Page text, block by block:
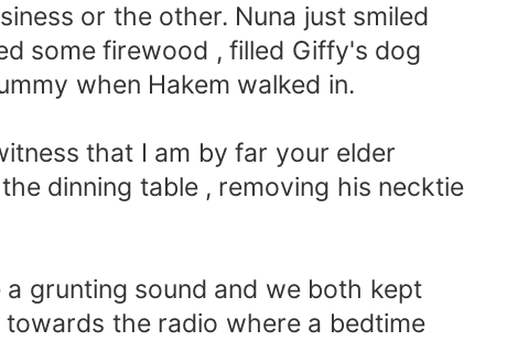
or the other. Nuna just smiled
some firewood , filled Giffy's dog
when Hakem walked in.
that I am by far your elder
dinning table , removing his necktie
grunting sound and we both kept
the radio where a bedtime